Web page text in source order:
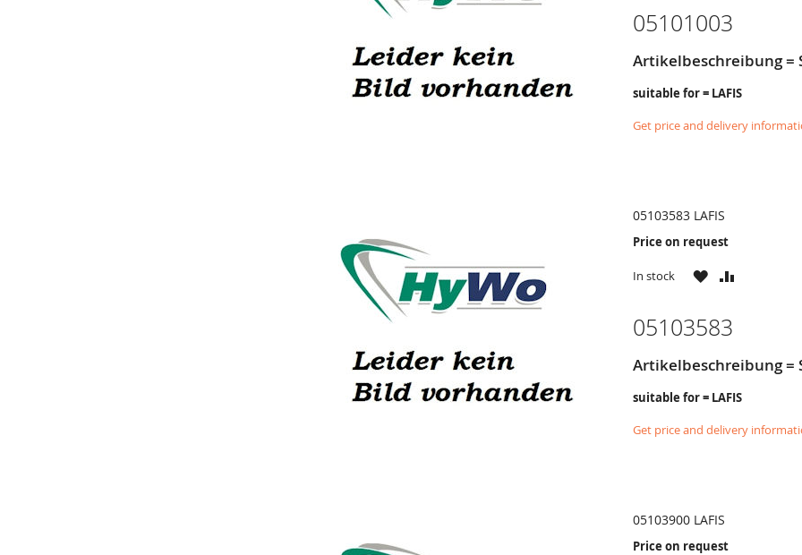
05101003
Artikelbeschreibung =
suitable for = LAFIS
Get price and delivery
05103583 LAFIS
Price on request
In stock
WISHCOMPARE
05103583
Artikelbeschreibung =
suitable for = LAFIS
Get price and delivery
05103900 LAFIS
Price on request